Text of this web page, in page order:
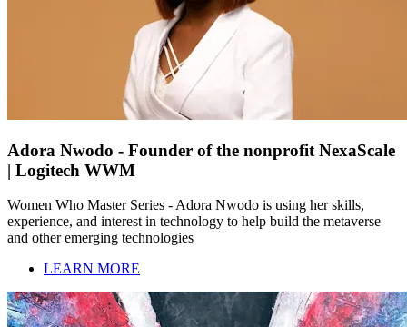
Adora Nwodo - Founder of the nonprofit NexaScale
| Logitech WWM
Women Who Master Series - Adora Nwodo is using her skills,
experience, and interest in technology to help build the metaverse
and other emerging technologies
LEARN MORE